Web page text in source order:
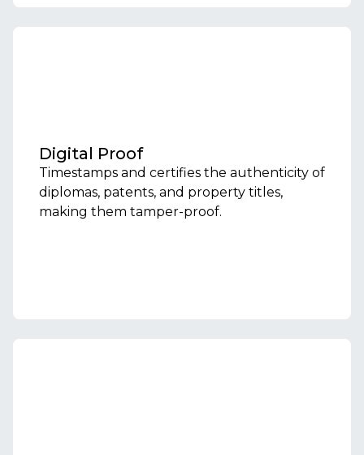
Digital Proof
Timestamps and certifies the authenticity of
diplomas, patents, and property titles,
making them tamper-proof.